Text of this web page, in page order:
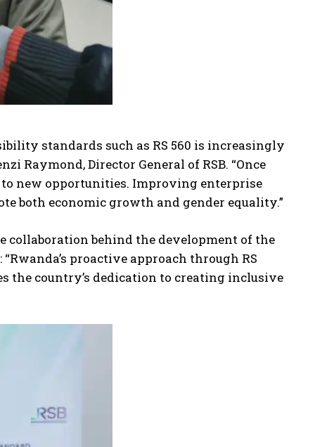
standards such as RS 560 is increasingly
Raymond, Director General of RSB. “Once
to new opportunities. Improving enterprise
both economic growth and gender equality.”
collaboration behind the development of the
proactive approach through RS
the country’s dedication to creating inclusive